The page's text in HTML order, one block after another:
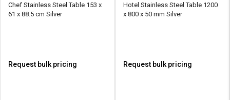
Chef Stainless Steel Table 153 x
61 x 88.5 cm Silver
Request bulk pricing
Hotel Stainless Steel Table 1200
x 800 x 50 mm Silver
Request bulk pricing